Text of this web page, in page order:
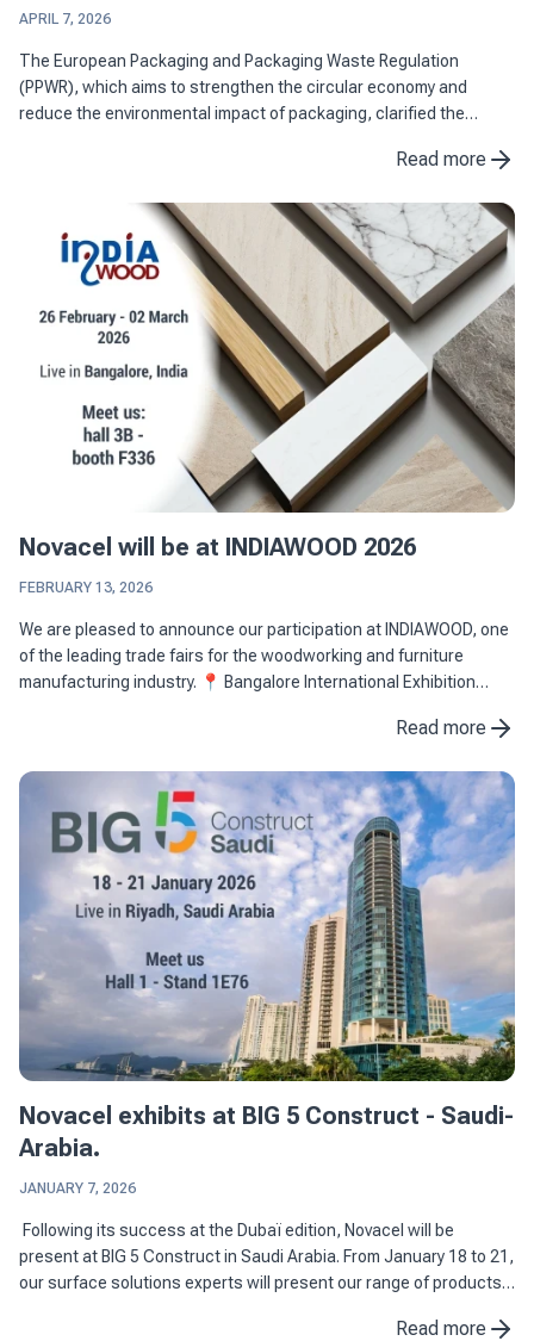
APRIL 7, 2026
The European Packaging and Packaging Waste Regulation
(PPWR), which aims to strengthen the circular economy and
reduce the environmental impact of packaging, clarified the
Read more
Novacel will be at INDIAWOOD 2026
FEBRUARY 13, 2026
We are pleased to announce our participation at INDIAWOOD, one
of the leading trade fairs for the woodworking and furniture
manufacturing industry. 📍 Bangalore International Exhibition
Read more
Novacel exhibits at BIG 5 Construct - Saudi-
Arabia.
JANUARY 7, 2026
Following its success at the Dubaï edition, Novacel will be
present at BIG 5 Construct in Saudi Arabia. From January 18 to 21,
our surface solutions experts will present our range of products
Read more